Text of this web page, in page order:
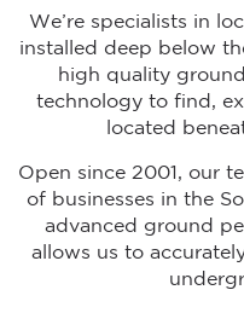
We’re specialists in
installed deep below
high quality
technology to find,
located
Open since 2001, our
of businesses in the
advanced ground
allows us to